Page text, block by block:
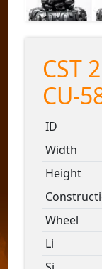
CST
CU-
ID
Width
Height
Wheel
Li